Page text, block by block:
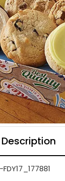
Description
FDY17_177881